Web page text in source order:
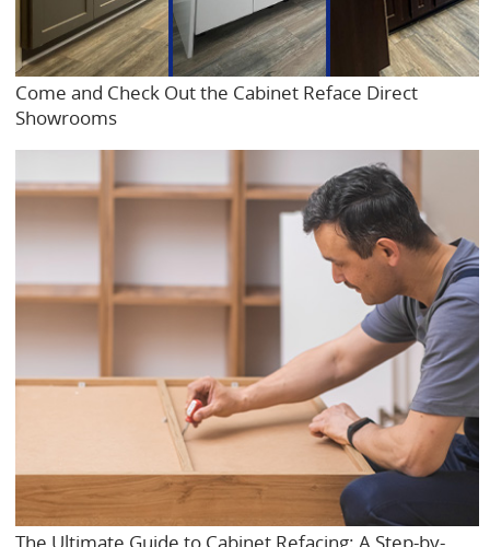
Come and Check Out the Cabinet Reface Direct
Showrooms
The Ultimate Guide to Cabinet Refacing: A Step-by-